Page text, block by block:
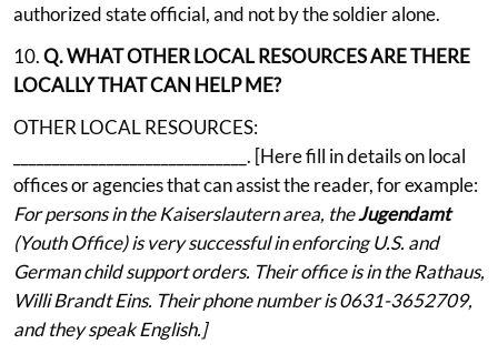
authorized state official, and not by the soldier alone.
10.Q. WHAT OTHER LOCAL RESOURCES ARE THERE
LOCALLY THAT CAN HELP ME?
OTHER LOCAL RESOURCES:
______________________________. [Here fill in details on local
offices or agencies that can assist the reader, for example:
For persons in the Kaiserslautern area, theJugendamt
(Youth Office) is very successful in enforcing U.S. and
German child support orders. Their office is in the Rathaus,
Willi Brandt Eins. Their phone number is 0631-3652709,
and they speak English.]